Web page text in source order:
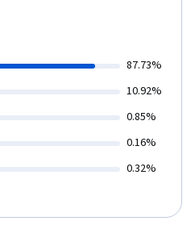
87.73%
10.92%
0.85%
0.16%
0.32%